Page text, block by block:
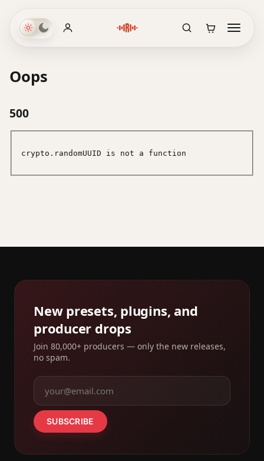
Oops
500
crypto.randomUUID is not a function
New presets, plugins, and
producer drops
Join 80,000+ producers — only the new releases,
no spam.
SUBSCRIBE